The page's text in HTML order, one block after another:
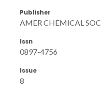
Publisher
AMER CHEMICAL SOC
Issn
0897-4756
Issue
8